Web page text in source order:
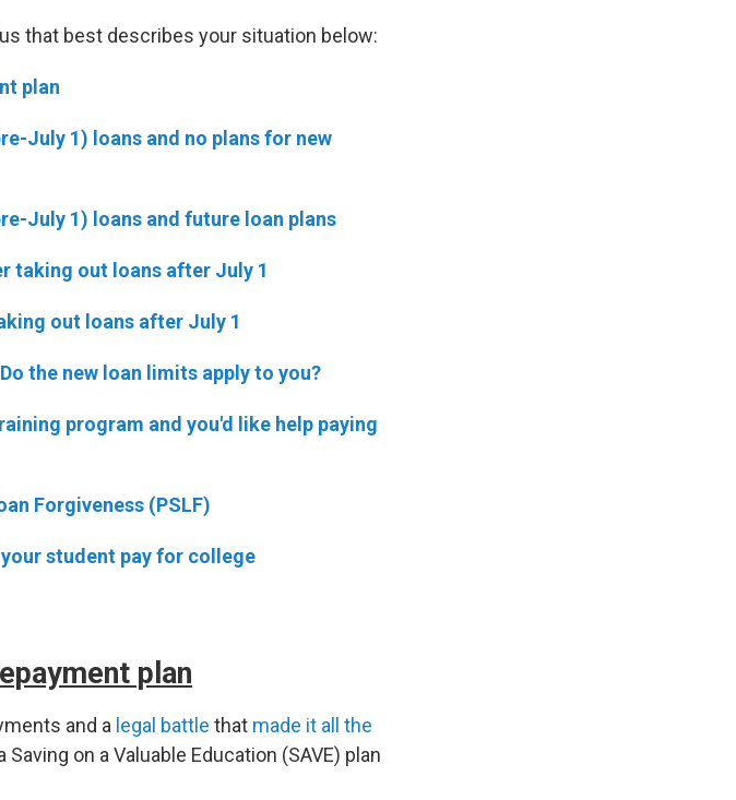
that best describes your situation below:
plan
July 1) loans and no plans for new
July 1) loans and future loan plans
taking out loans after July 1
out loans after July 1
the new loan limits apply to you?
program and you'd like help paying
Forgiveness (PSLF)
student pay for college
plan
and a legal battle that made it all the
Saving on a Valuable Education (SAVE) plan